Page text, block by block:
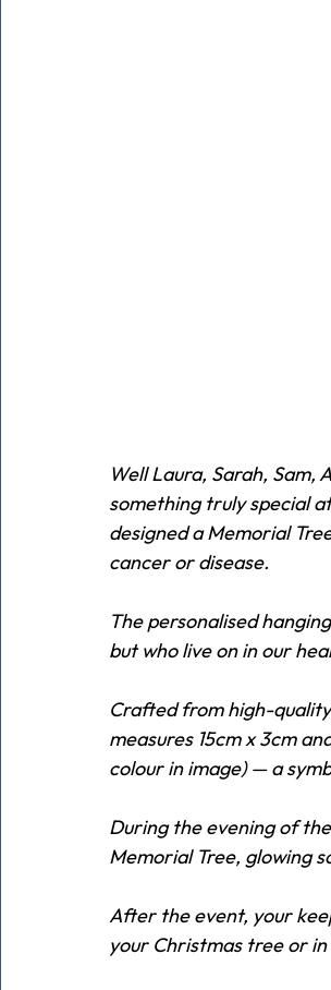
Well Laura, Sarah,
something truly special
designed a Memorial
cancer or disease.
The personalised
but who live on in our
Crafted from high-
measures 15cm x 3cm
colour in image) — a
During the evening of
Memorial Tree, glowing
After the event, your
your Christmas tree or